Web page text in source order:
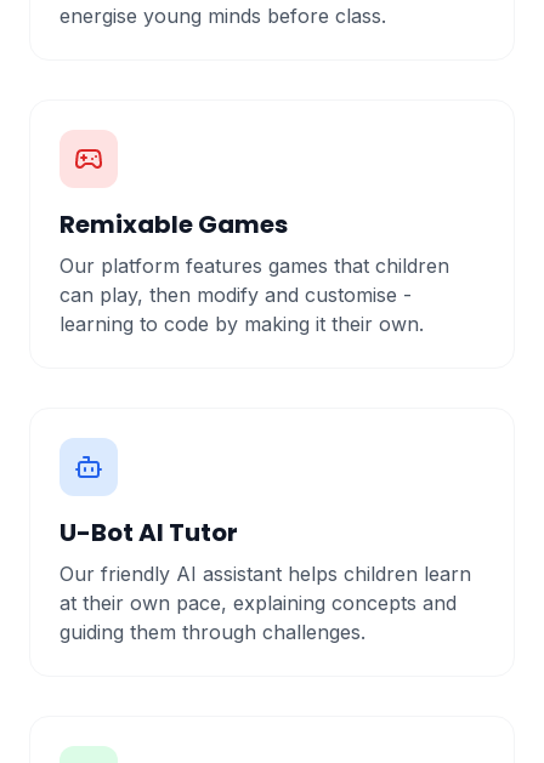
energise young minds before class.
Remixable Games
Our platform features games that children
can play, then modify and customise -
learning to code by making it their own.
U-Bot AI Tutor
Our friendly AI assistant helps children learn
at their own pace, explaining concepts and
guiding them through challenges.